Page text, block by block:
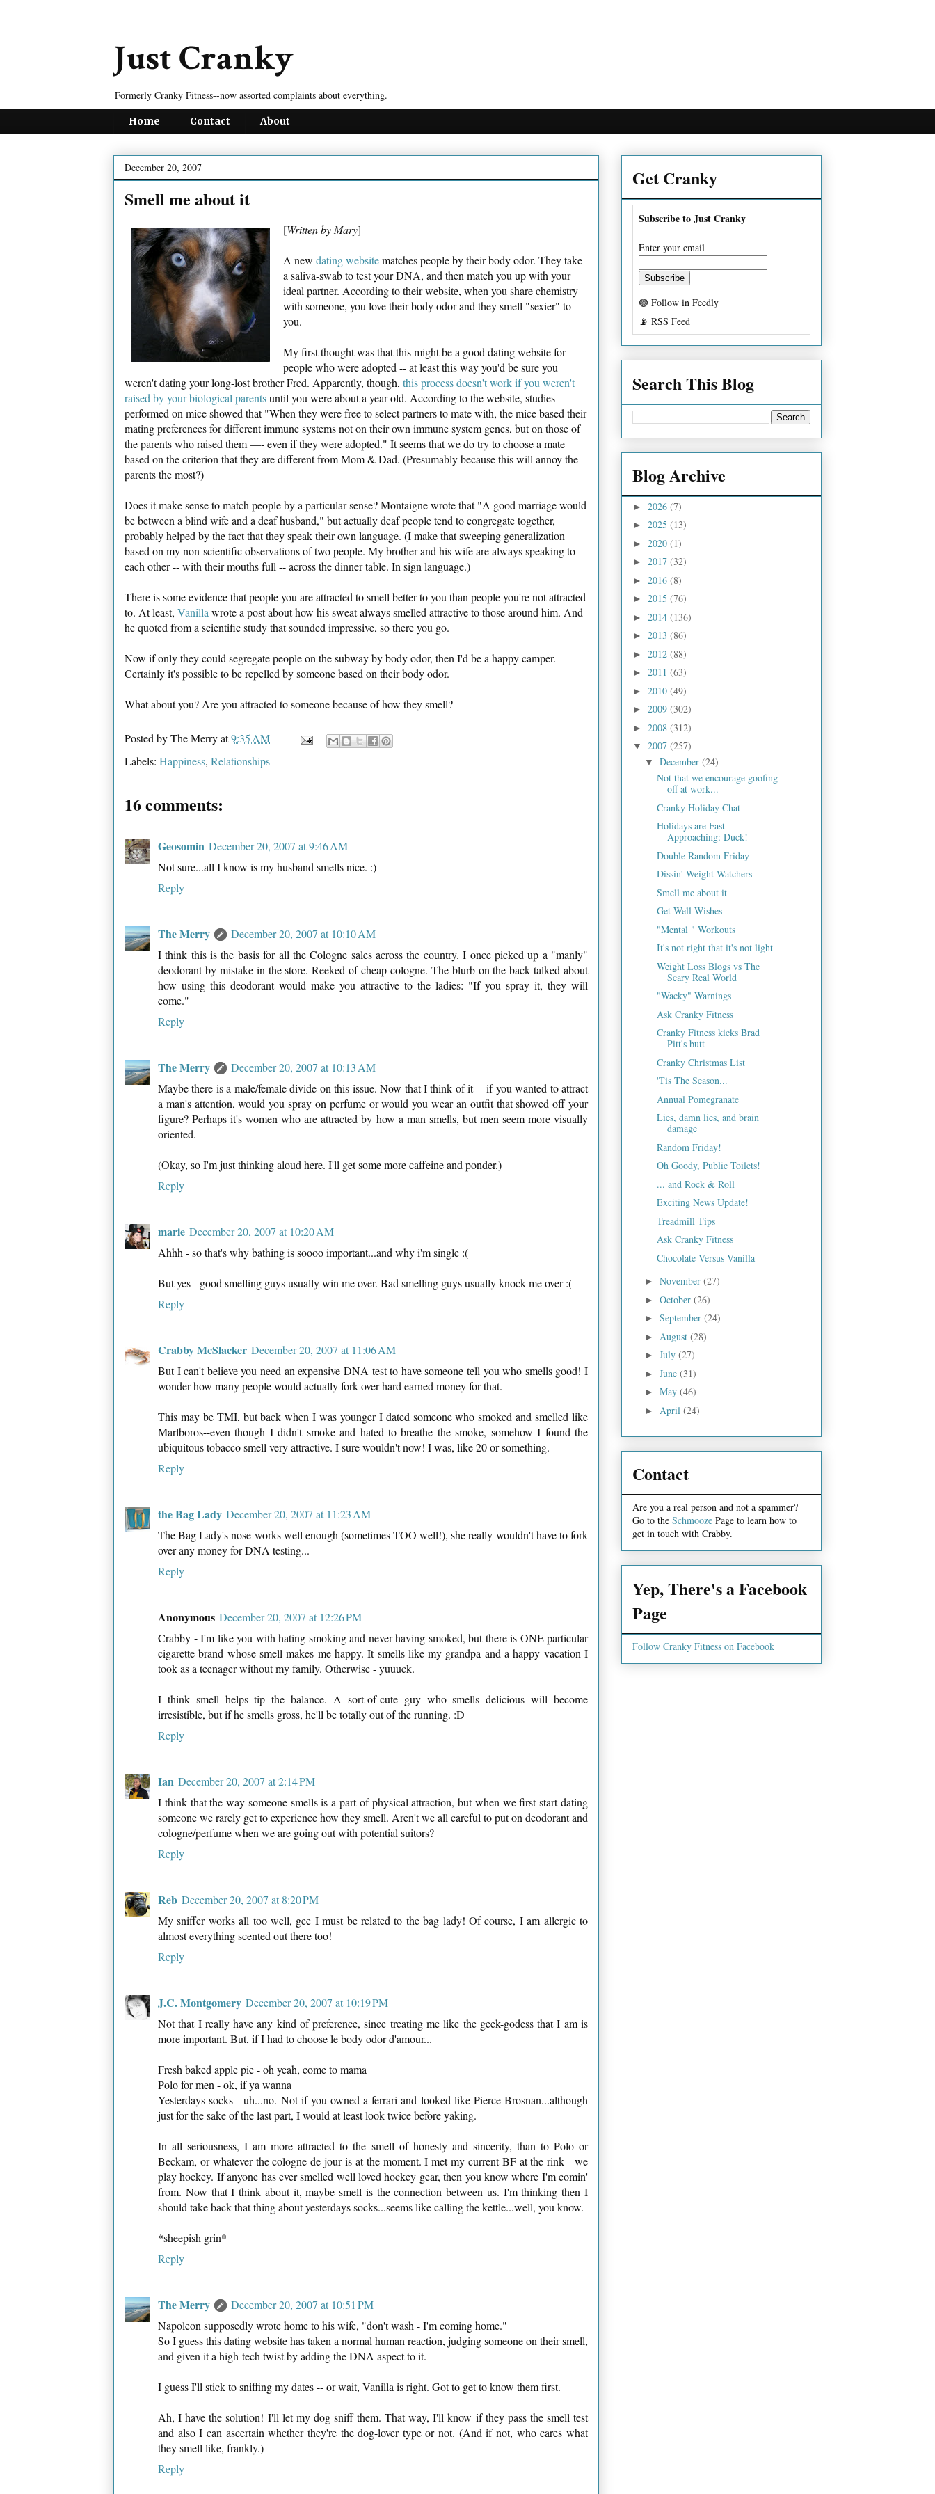
Just Cranky
Formerly Cranky Fitness--now assorted complaints about everything.
Home Contact About
December 20, 2007
Smell me about it
[Written by Mary]
A new dating websitematches people by their body odor. They take
a saliva-swab to test your DNA, and then match you up with your
ideal partner. According to their website, when you share chemistry
with someone, you love their body odor and they smell "sexier" to
you.
My first thought was that this might be a good dating website for
people who were adopted -- at least this way you'd be sure you
weren't dating your long-lost brother Fred. Apparently, though, this process doesn't work if you weren't
raised by your biological parentsuntil you were about a year old. According to the website, studies
performed on mice showed that "When they were free to select partners to mate with, the mice based their
mating preferences for different immune systems not on their own immune system genes, but on those of
the parents who raised them —- even if they were adopted." It seems that we do try to choose a mate
based on the criterion that they are different from Mom & Dad. (Presumably because this will annoy the
parents the most?)
Does it make sense to match people by a particular sense? Montaigne wrote that "A good marriage would
be between a blind wife and a deaf husband," but actually deaf people tend to congregate together,
probably helped by the fact that they speak their own language. (I make that sweeping generalization
based on my non-scientific observations of two people. My brother and his wife are always speaking to
each other -- with their mouths full -- across the dinner table. In sign language.)
There is some evidence that people you are attracted to smell better to you than people you're not attracted
to. At least, Vanilla wrote a post about how his sweat always smelled attractive to those around him. And
he quoted from a scientific study that sounded impressive, so there you go.
Now if only they could segregate people on the subway by body odor, then I'd be a happy camper.
Certainly it's possible to be repelled by someone based on their body odor.
What about you? Are you attracted to someone because of how they smell?
Posted byThe Merryat9:35 AM
Labels: Happiness, Relationships
16 comments:
Geosomin December 20, 2007 at 9:46 AM
Not sure...all I know is my husband smells nice. :)
Reply
The Merry
December 20, 2007 at 10:10 AM
I think this is the basis for all the Cologne sales across the country. I once picked up a "manly"
deodorant by mistake in the store. Reeked of cheap cologne. The blurb on the back talked about
how using this deodorant would make you attractive to the ladies: "If you spray it, they will
come."
Reply
The Merry
December 20, 2007 at 10:13 AM
Maybe there is a male/female divide on this issue. Now that I think of it -- if you wanted to attract
a man's attention, would you spray on perfume or would you wear an outfit that showed off your
figure? Perhaps it's women who are attracted by how a man smells, but men seem more visually
oriented.
(Okay, so I'm just thinking aloud here. I'll get some more caffeine and ponder.)
Reply
marie December 20, 2007 at 10:20 AM
Ahhh - so that's why bathing is soooo important...and why i'm single :(
But yes - good smelling guys usually win me over. Bad smelling guys usually knock me over :(
Reply
Crabby McSlacker December 20, 2007 at 11:06 AM
But I can't believe you need an expensive DNA test to have someone tell you who smells good! I
wonder how many people would actually fork over hard earned money for that.
This may be TMI, but back when I was younger I dated someone who smoked and smelled like
Marlboros--even though I didn't smoke and hated to breathe the smoke, somehow I found the
ubiquitous tobacco smell very attractive. I sure wouldn't now! I was, like 20 or something.
Reply
the Bag Lady December 20, 2007 at 11:23 AM
The Bag Lady's nose works well enough (sometimes TOO well!), she really wouldn't have to fork
over any money for DNA testing...
Reply
Anonymous December 20, 2007 at 12:26 PM
Crabby - I'm like you with hating smoking and never having smoked, but there is ONE particular
cigarette brand whose smell makes me happy. It smells like my grandpa and a happy vacation I
took as a teenager without my family. Otherwise - yuuuck.
I think smell helps tip the balance. A sort-of-cute guy who smells delicious will become
irresistible, but if he smells gross, he'll be totally out of the running. :D
Reply
Ian December 20, 2007 at 2:14 PM
I think that the way someone smells is a part of physical attraction, but when we first start dating
someone we rarely get to experience how they smell. Aren't we all careful to put on deodorant and
cologne/perfume when we are going out with potential suitors?
Reply
Reb December 20, 2007 at 8:20 PM
My sniffer works all too well, gee I must be related to the bag lady! Of course, I am allergic to
almost everything scented out there too!
Reply
J.C. Montgomery December 20, 2007 at 10:19 PM
Not that I really have any kind of preference, since treating me like the geek-godess that I am is
more important. But, if I had to choose le body odor d'amour...
Fresh baked apple pie - oh yeah, come to mama
Polo for men - ok, if ya wanna
Yesterdays socks - uh...no. Not if you owned a ferrari and looked like Pierce Brosnan...although
just for the sake of the last part, I would at least look twice before yaking.
In all seriousness, I am more attracted to the smell of honesty and sincerity, than to Polo or
Beckam, or whatever the cologne de jour is at the moment. I met my current BF at the rink - we
play hockey. If anyone has ever smelled well loved hockey gear, then you know where I'm comin'
from. Now that I think about it, maybe smell is the connection between us. I'm thinking then I
should take back that thing about yesterdays socks...seems like calling the kettle...well, you know.
*sheepish grin*
Reply
The Merry
December 20, 2007 at 10:51 PM
Napoleon supposedly wrote home to his wife, "don't wash - I'm coming home."
So I guess this dating website has taken a normal human reaction, judging someone on their smell,
and given it a high-tech twist by adding the DNA aspect to it.
I guess I'll stick to sniffing my dates -- or wait, Vanilla is right. Got to get to know them first.
Ah, I have the solution! I'll let my dog sniff them. That way, I'll know if they pass the smell test
and also I can ascertain whether they're the dog-lover type or not. (And if not, who cares what
they smell like, frankly.)
Reply
Get Cranky
Subscribe to Just Cranky
Enter your email
🟢 Follow in Feedly
📡 RSS Feed
Search This Blog
Blog Archive
► 2026 (7)
► 2025 (13)
► 2020 (1)
► 2017 (32)
► 2016 (8)
► 2015 (76)
► 2014 (136)
► 2013 (86)
► 2012 (88)
► 2011 (63)
► 2010 (49)
► 2009 (302)
► 2008 (312)
▼ 2007 (257)
▼ December (24)
Not that we encourage goofing
off at work...
Cranky Holiday Chat
Holidays are Fast
Approaching: Duck!
Double Random Friday
Dissin' Weight Watchers
Smell me about it
Get Well Wishes
"Mental " Workouts
It's not right that it's not light
Weight Loss Blogs vs The
Scary Real World
"Wacky" Warnings
Ask Cranky Fitness
Cranky Fitness kicks Brad
Pitt's butt
Cranky Christmas List
'Tis The Season...
Annual Pomegranate
Lies, damn lies, and brain
damage
Random Friday!
Oh Goody, Public Toilets!
... and Rock & Roll
Exciting News Update!
Treadmill Tips
Ask Cranky Fitness
Chocolate Versus Vanilla
► November (27)
► October (26)
► September (24)
► August (28)
► July (27)
► June (31)
► May (46)
► April (24)
Contact
Are you a real person and not a spammer?
Go to the Schmooze Page to learn how to
get in touch with Crabby.
Yep, There's a Facebook
Page
Follow Cranky Fitness on Facebook